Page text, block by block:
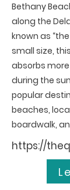
Bethany
along the
known as
small size,
absorbs
during the
popular
beaches,
boardwalk,
https://